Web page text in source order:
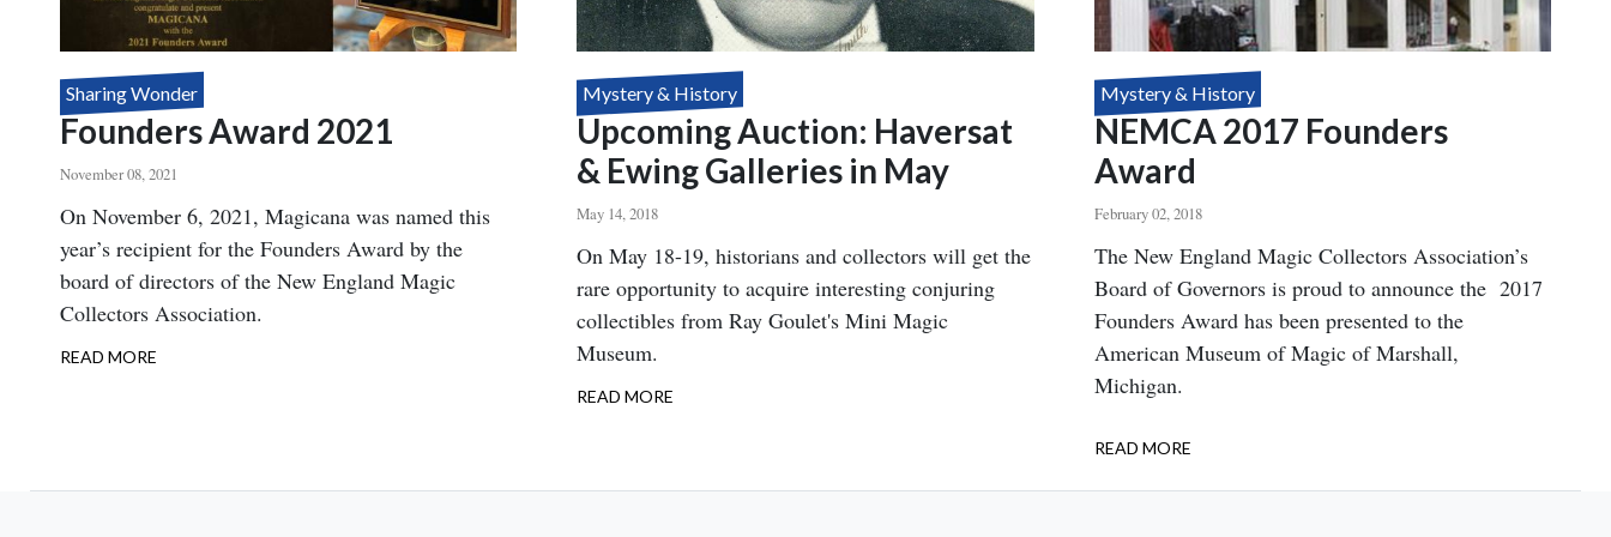
Sharing Wonder
Founders Award 2021
November 08, 2021
Body
On November 6, 2021, Magicana was named this
year’s recipient for the Founders Award by the
board of directors of the New England Magic
Collectors Association.
READ MORE
Mystery & History
Upcoming Auction: Haversat
& Ewing Galleries in May
May 14, 2018
Body
On May 18-19, historians and collectors will get the
rare opportunity to acquire interesting conjuring
collectibles from Ray Goulet's Mini Magic
Museum.
READ MORE
&
Mystery & History
NEMCA 2017 Founders
Award
February 02, 2018
Body
The New England Magic Collectors Association’s
Board of Governors is proud to announce the 2017
Founders Award has been presented to the
American Museum of Magic of Marshall,
Michigan.
READ MORE
2017